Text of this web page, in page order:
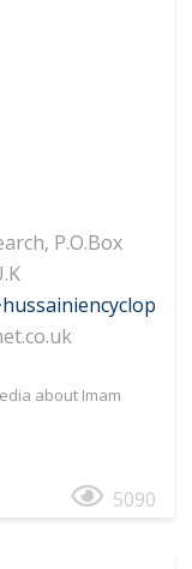
P.O.Box
about Imam
5090